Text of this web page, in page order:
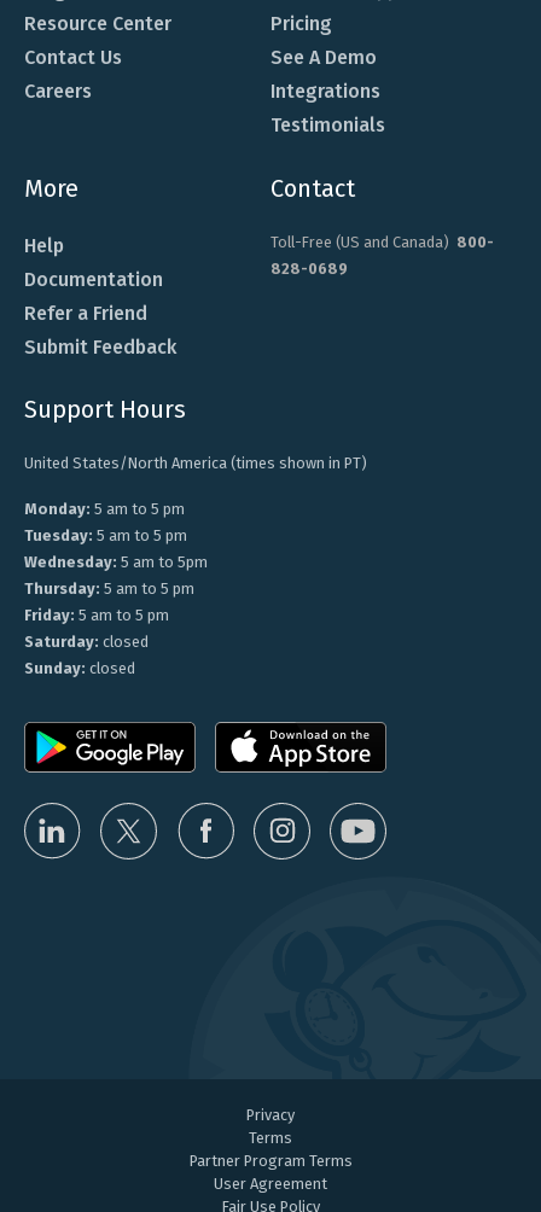
Resource Center
Contact Us
Careers
Pricing
See A Demo
Integrations
Testimonials
More
Help
Documentation
Refer a Friend
Submit Feedback
Contact
Toll-Free (US and Canada) 800-
828-0689
Support Hours
United States/North America (times shown in PT)
Monday: 5 am to 5 pm
Tuesday: 5 am to 5 pm
Wednesday: 5 am to 5pm
Thursday: 5 am to 5 pm
Friday: 5 am to 5 pm
Saturday: closed
Sunday: closed
Privacy
Terms
Partner Program Terms
User Agreement
Fair Use Policy